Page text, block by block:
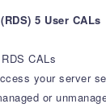
5 User CALs
CALs
your server
or